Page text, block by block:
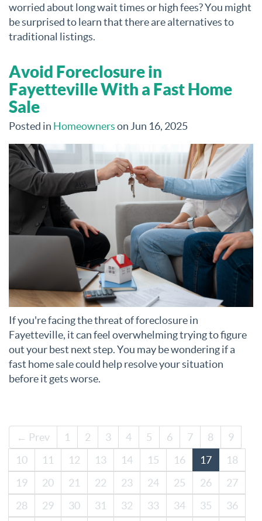
worried about long wait times or high fees? You might
be surprised to learn that there are alternatives to
traditional listings.
Avoid Foreclosure in
Fayetteville With a Fast Home
Sale
Posted in Homeownerson Jun 16, 2025
If you're facing the threat of foreclosure in
Fayetteville, it can feel overwhelming trying to figure
out your best next step. You may be wondering if a
fast home sale could help resolve your situation
before it gets worse.
← Prev 1 2 3 4 5 6 7 8
9
10
11 12 13 14 15 16 17
18
19
20 21 22 23 24 25 26
27
28
29 30 31 32 33 34 35
36